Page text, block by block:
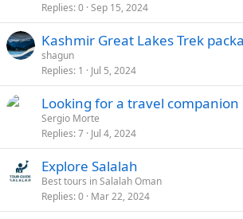
Replies 0 Sep 15, 2024
Kashmir Great Lakes Trek
shagun
Replies 1 Jul 5, 2024
Looking for a travel companion
Sergio Morte
Replies 7 Jul 4, 2024
Explore Salalah
Best tours in Salalah Oman
Replies 0 Mar 22, 2024